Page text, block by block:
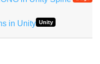
in Unity Unity